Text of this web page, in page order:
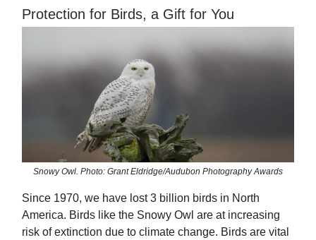
Protection for Birds, a Gift for You
Snowy Owl. Photo: Grant Eldridge/Audubon Photography Awards
Since 1970, we have lost 3 billion birds in North
America. Birds like the Snowy Owl are at increasing
risk of extinction due to climate change. Birds are vital